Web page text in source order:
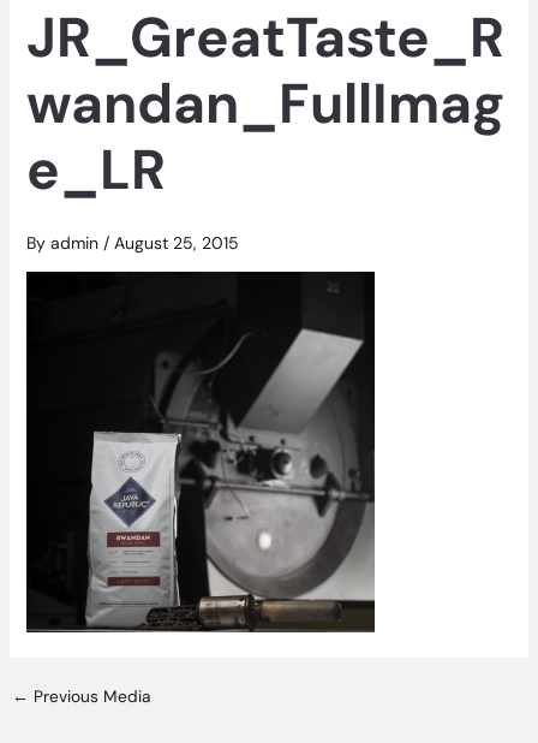
JR_GreatTaste_R
wandan_FullImag
e_LR
By admin / August 25, 2015
← Previous Media